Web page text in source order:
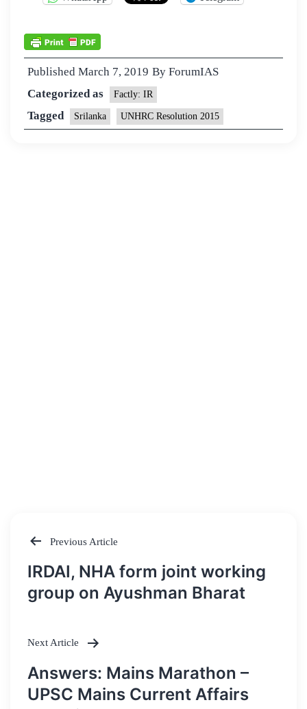
Published March 7, 2019 By ForumIAS
Categorized as
Factly: IR
Tagged Srilanka UNHRC Resolution 2015
Post
navigation
Previous Article
IRDAI, NHA form joint working
group on Ayushman Bharat
Next Article
Answers: Mains Marathon –
UPSC Mains Current Affairs